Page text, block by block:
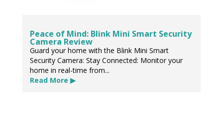
Peace of Mind: Blink Mini Smart Security
Camera Review
Guard your home with the Blink Mini Smart
Security Camera: Stay Connected: Monitor your
home in real-time from...
Read More ▶